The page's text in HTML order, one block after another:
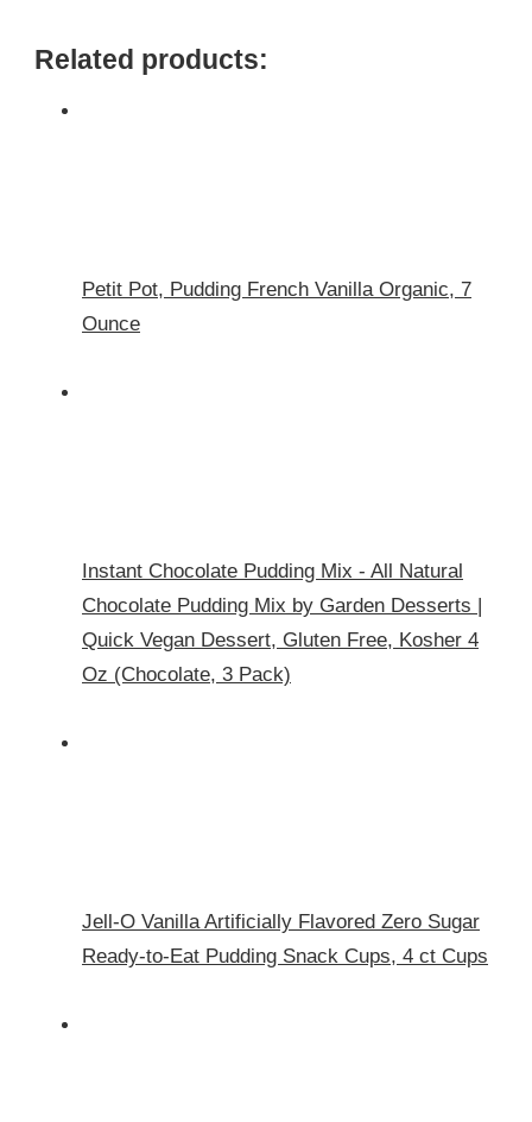
Related products:
Petit Pot, Pudding French Vanilla Organic, 7
Ounce
Instant Chocolate Pudding Mix - All Natural
Chocolate Pudding Mix by Garden Desserts |
Quick Vegan Dessert, Gluten Free, Kosher 4
Oz (Chocolate, 3 Pack)
Jell-O Vanilla Artificially Flavored Zero Sugar
Ready-to-Eat Pudding Snack Cups, 4 ct Cups